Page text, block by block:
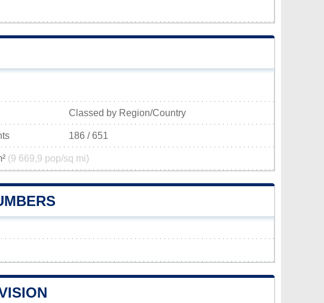
Classed by Region/Country
186 / 651
(9 669,9 pop/sq mi)